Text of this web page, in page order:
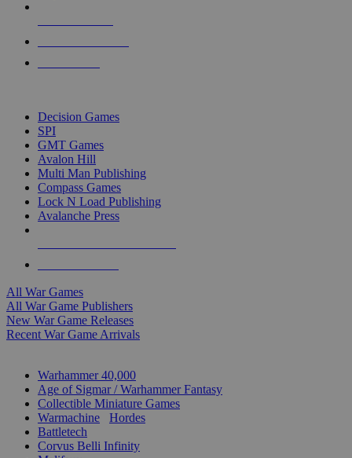
Decision Games
SPI
GMT Games
Avalon Hill
Multi Man Publishing
Compass Games
Lock N Load Publishing
Avalanche Press
All War Games
All War Game Publishers
New War Game Releases
Recent War Game Arrivals
Warhammer 40,000
Age of Sigmar / Warhammer Fantasy
Collectible Miniature Games
Warmachine
Hordes
Battletech
Corvus Belli Infinity